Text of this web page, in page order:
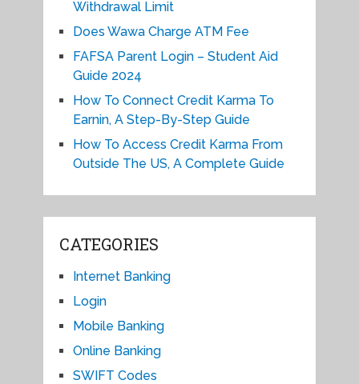
Withdrawal Limit
Does Wawa Charge ATM Fee
FAFSA Parent Login – Student Aid
Guide 2024
How To Connect Credit Karma To
Earnin, A Step-By-Step Guide
How To Access Credit Karma From
Outside The US, A Complete Guide
CATEGORIES
Internet Banking
Login
Mobile Banking
Online Banking
SWIFT Codes